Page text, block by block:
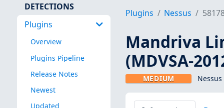
DETECTIONS
Plugins
Overview
Plugins Pipeline
Release Notes
Newest
Updated
Plugins Nessus
Mandriva
(MDVSA-
MEDIUM